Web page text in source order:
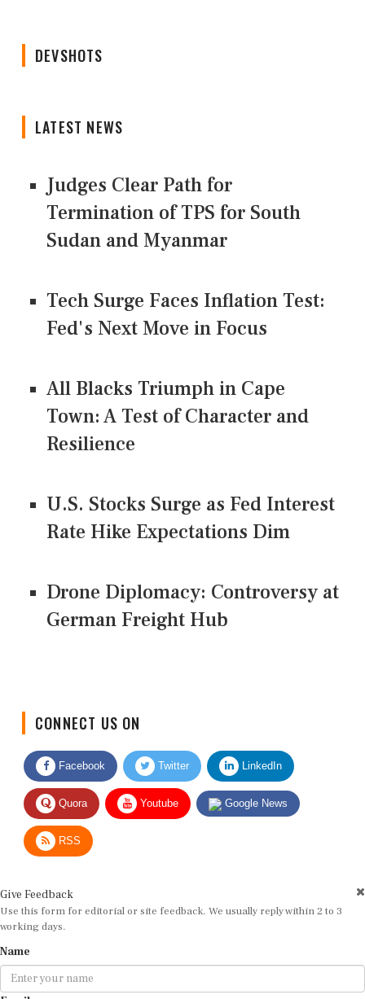
DEVSHOTS
LATEST NEWS
Judges Clear Path for
Termination of TPS for South
Sudan and Myanmar
Tech Surge Faces Inflation Test:
Fed's Next Move in Focus
All Blacks Triumph in Cape
Town: A Test of Character and
Resilience
U.S. Stocks Surge as Fed Interest
Rate Hike Expectations Dim
Drone Diplomacy: Controversy at
German Freight Hub
Facebook Twitter LinkedIn
Quora Youtube Google News
RSS
Use this form for editorial or site feedback. We usually reply within 2 to 3
working days.
Email